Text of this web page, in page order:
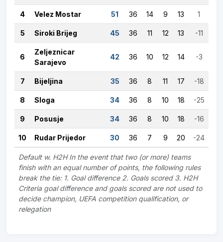
4 Velez Mostar 51 36 14 9 13 1
5 Siroki Brijeg 45 36 11 12 13 -11
6
Zeljeznicar
Sarajevo
42 36 10 12 14 -3
7 Bijeljina 35 36 8 11 17 -18
8 Sloga 34 36 8 10 18 -25
9 Posusje 34 36 8 10 18 -16
10 Rudar Prijedor 30 36 7 9 20 -24
Default w. H2H In the event that two (or more) teams
finish with an equal number of points, the following rules
break the tie: 1. Goal difference 2. Goals scored 3. H2H
Criteria goal difference and goals scored are not used to
decide champion, UEFA competition qualification, or
relegation